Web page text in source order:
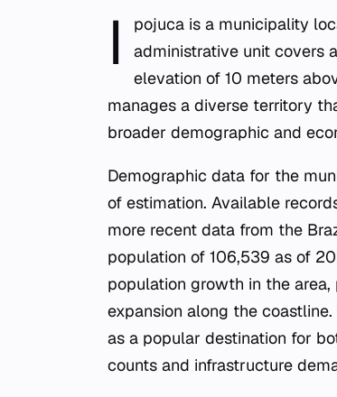
I
pojuca is a municipality
administrative unit covers
elevation of 10 meters
manages a diverse territory
broader demographic and
Demographic data for the
of estimation. Available
more recent data from the
population of 106,539 as of
population growth in the
expansion along the
as a popular destination for
counts and infrastructure